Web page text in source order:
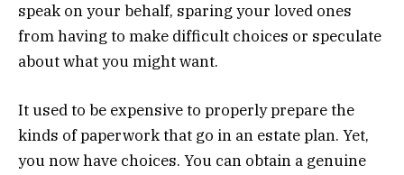
speak on your behalf, sparing your loved ones
from having to make difficult choices or speculate
about what you might want.
It used to be expensive to properly prepare the
kinds of paperwork that go in an estate plan. Yet,
you now have choices. You can obtain a genuine